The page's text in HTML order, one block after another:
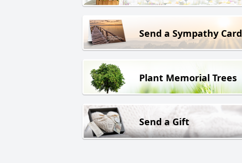
Send a Sympathy Card
Plant Memorial Trees
Send a Gift